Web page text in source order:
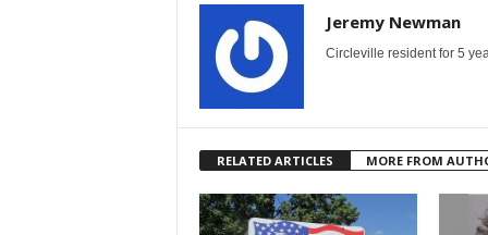
Jeremy Newman
Circleville resident for 5
RELATED ARTICLES MORE FROM